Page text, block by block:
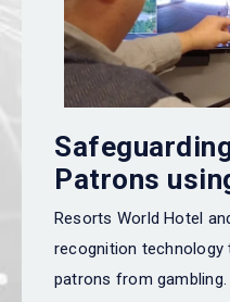
Patrons
Resorts World Hotel
recognition technology
patrons from gambling.